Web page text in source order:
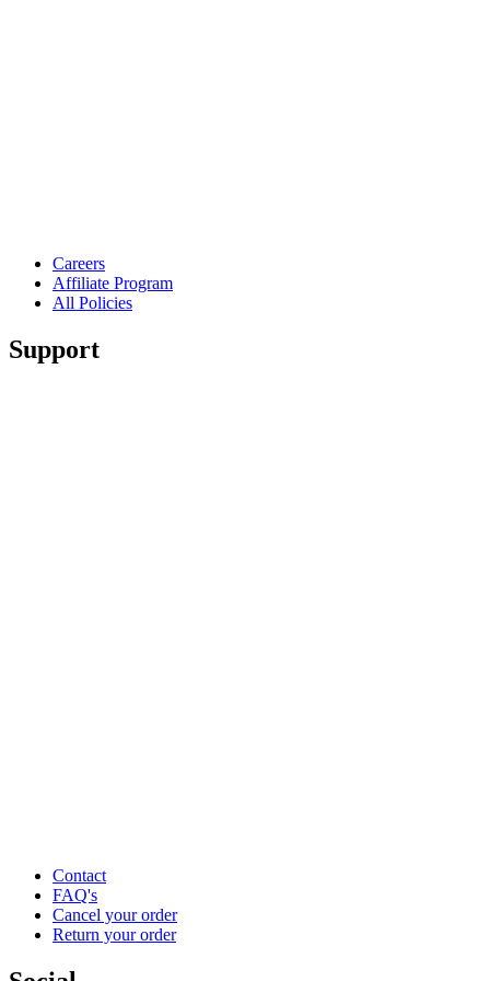
Careers
Affiliate Program
All Policies
Support
Contact
FAQ's
Cancel your order
Return your order